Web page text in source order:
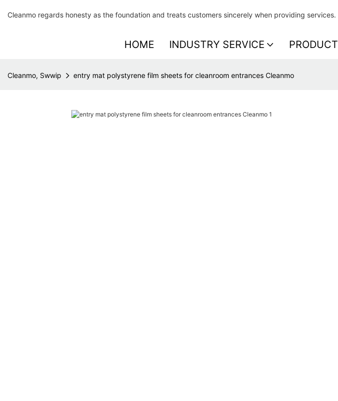
Cleanmo regards honesty as the foundation and treats customers sincerely when providing services.
HOME INDUSTRY SERVICE PRODUCT
Cleanmo, Swwip entry mat polystyrene film sheets for cleanroom entrances Cleanmo